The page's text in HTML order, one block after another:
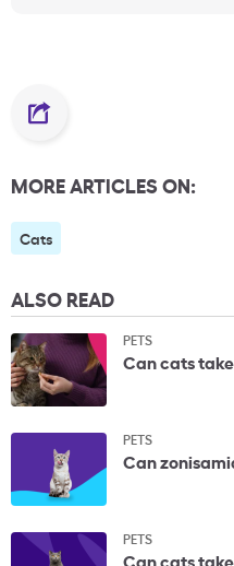
MORE ARTICLES ON:
Cats
ALSO READ
PETS
Can cats
PETS
Can
PETS
Can cats